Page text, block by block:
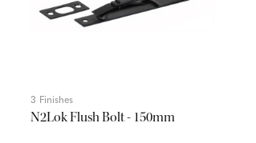
3 Finishes
N2Lok Flush Bolt - 150mm